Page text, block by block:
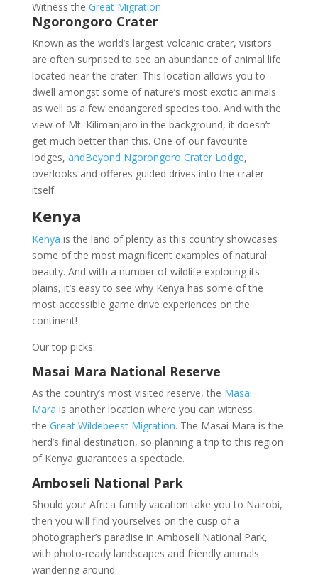
Witness the Great Migration
Ngorongoro Crater
Known as the world’s largest volcanic crater, visitors
are often surprised to see an abundance of animal life
located near the crater. This location allows you to
dwell amongst some of nature’s most exotic animals
as well as a few endangered species too. And with the
view of Mt. Kilimanjaro in the background, it doesn’t
get much better than this. One of our favourite
lodges, andBeyond Ngorongoro Crater Lodge,
overlooks and offeres guided drives into the crater
itself.
Kenya
Kenya is the land of plenty as this country showcases
some of the most magnificent examples of natural
beauty. And with a number of wildlife exploring its
plains, it’s easy to see why Kenya has some of the
most accessible game drive experiences on the
continent!
Our top picks:
Masai Mara National Reserve
As the country’s most visited reserve, the Masai
Mara is another location where you can witness
the Great Wildebeest Migration. The Masai Mara is the
herd’s final destination, so planning a trip to this region
of Kenya guarantees a spectacle.
Amboseli National Park
Should your Africa family vacation take you to Nairobi,
then you will find yourselves on the cusp of a
photographer’s paradise in Amboseli National Park,
with photo-ready landscapes and friendly animals
wandering around.